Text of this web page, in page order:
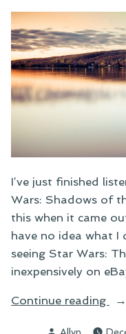
I’ve just finished
Wars: Shadows of
this when it came
have no idea what
seeing Star Wars:
inexpensively on
Continue reading
Posted